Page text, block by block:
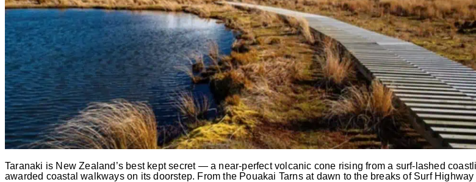
Taranaki is New Zealand’s best kept secret — a near-perfect volcanic cone rising from a surf-lashed
awarded coastal walkways on its doorstep. From the Pouakai Tarns at dawn to the breaks of Surf